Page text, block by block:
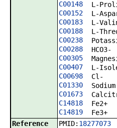
C00148
L-
C00152
L-
C00183
L-
C00188
L-
C00238
C00288
HCO3-
C00305
C00407
L-
C00698
Cl-
C01330
C01673
C14818
Fe2+
C14819
Fe3+
Reference
PMID: 18277073